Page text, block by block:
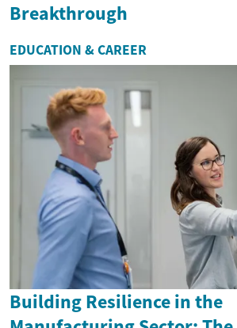
Breakthrough
EDUCATION & CAREER
Building Resilience in the